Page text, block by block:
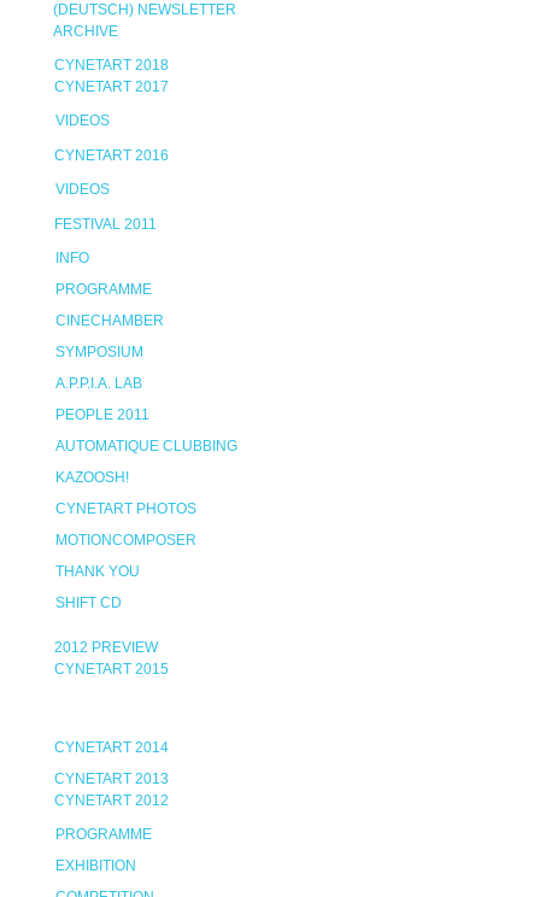
(DEUTSCH) NEWSLETTER
ARCHIVE
CYNETART 2018
CYNETART 2017
VIDEOS
CYNETART 2016
VIDEOS
FESTIVAL 2011
INFO
PROGRAMME
CINECHAMBER
SYMPOSIUM
A.P.P.I.A. LAB
PEOPLE 2011
AUTOMATIQUE CLUBBING
KAZOOSH!
CYNETART PHOTOS
MOTIONCOMPOSER
THANK YOU
SHIFT CD
2012 PREVIEW
CYNETART 2015
CYNETART 2014
CYNETART 2013
CYNETART 2012
PROGRAMME
EXHIBITION